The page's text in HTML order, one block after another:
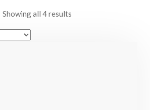
Showing all 4 resultsSorted